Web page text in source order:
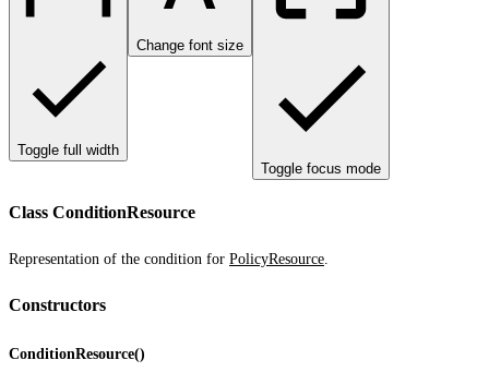
Toggle full width
Change font size
Toggle focus mode
Class ConditionResource
Representation of the condition for PolicyResource
Constructors
ConditionResource()